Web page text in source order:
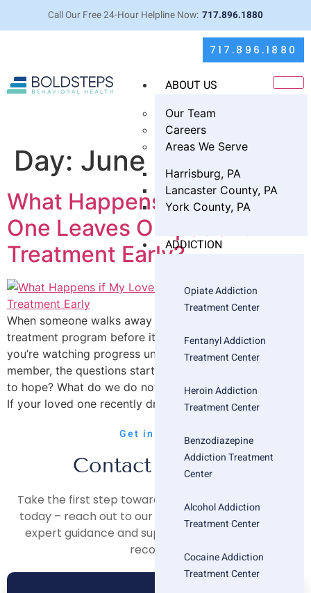
Call Our Free 24-Hour Helpline Now: 717.896.1880
717.896.1880
ABOUT US
Our Team
Careers
Areas We Serve
Harrisburg, PA
Lancaster County, PA
York County, PA
ADDICTION
Opiate Addiction
Treatment Center
Fentanyl Addiction
Treatment Center
Heroin Addiction
Treatment Center
Benzodiazepine
Addiction Treatment
Center
Alcohol Addiction
Treatment Center
Cocaine Addiction
Treatment Center
Day: June 12, 2025
What Happens if My Loved
One Leaves Outpatient
Treatment Early?
When someone walks away from an outpatient
treatment program before it’s finished, it can feel like
you’re watching progress unravel. As a parent or family
member, the questions start piling up: Was it a mistake
to hope? What do we do now? Did we lose our chance?
If your loved one recently dropped out or […]
Get in Touch
Contact Us Now
Take the first step towards a healthier, happier life
today – reach out to our compassionate team for
expert guidance and support on your journey to
recovery.